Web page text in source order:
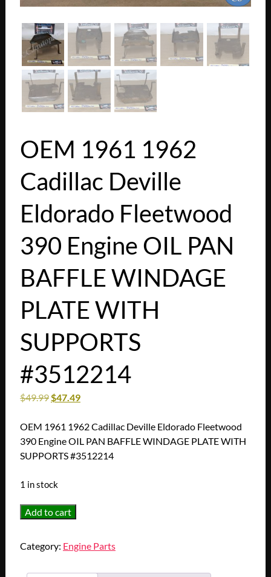
OEM 1961 1962
Cadillac Deville
Eldorado Fleetwood
390 Engine OIL PAN
BAFFLE WINDAGE
PLATE WITH
SUPPORTS
#3512214
$49.99$47.49
OEM 1961 1962 Cadillac Deville Eldorado Fleetwood
390 Engine OIL PAN BAFFLE WINDAGE PLATE WITH
SUPPORTS #3512214
1 in stock
OEM
Cadillac
Add to cart
Category: Engine Parts